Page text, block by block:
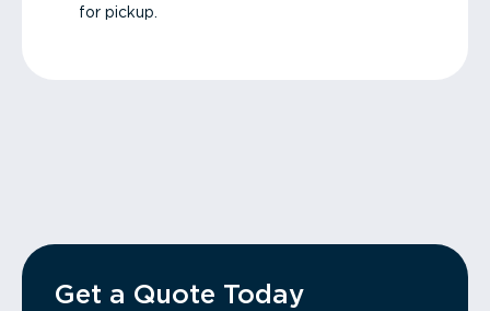
for pickup.
Get a Quote Today